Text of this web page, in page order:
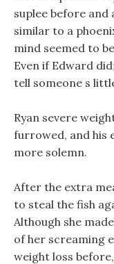
suplee before
similar to a
mind seemed to
Even if Edward
tell someone s
Ryan severe
furrowed, and his
more solemn.
After the extra
to steal the fish
Although she
of her screaming
weight loss